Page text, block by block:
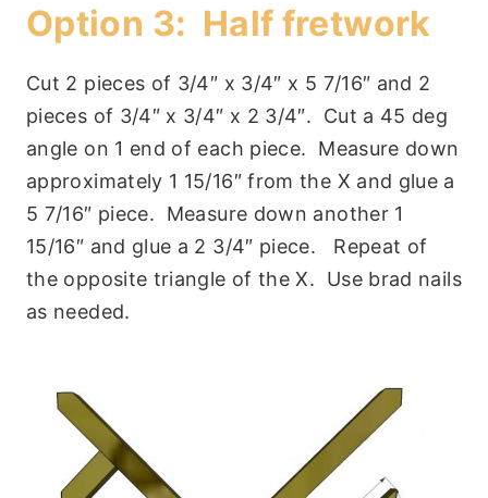
Option 3: Half fretwork
Cut 2 pieces of 3/4″ x 3/4″ x 5 7/16″ and 2
pieces of 3/4″ x 3/4″ x 2 3/4″. Cut a 45 deg
angle on 1 end of each piece. Measure down
approximately 1 15/16″ from the X and glue a
5 7/16″ piece. Measure down another 1
15/16″ and glue a 2 3/4″ piece. Repeat of
the opposite triangle of the X. Use brad nails
as needed.